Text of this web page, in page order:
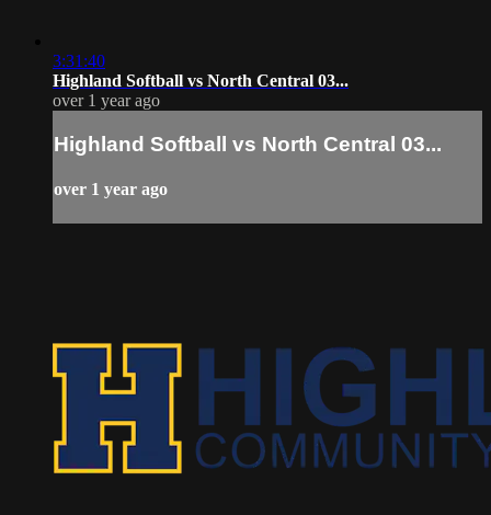
3:31:40
Highland Softball vs North Central 03...
over 1 year ago
Highland Softball vs North Central 03...
over 1 year ago